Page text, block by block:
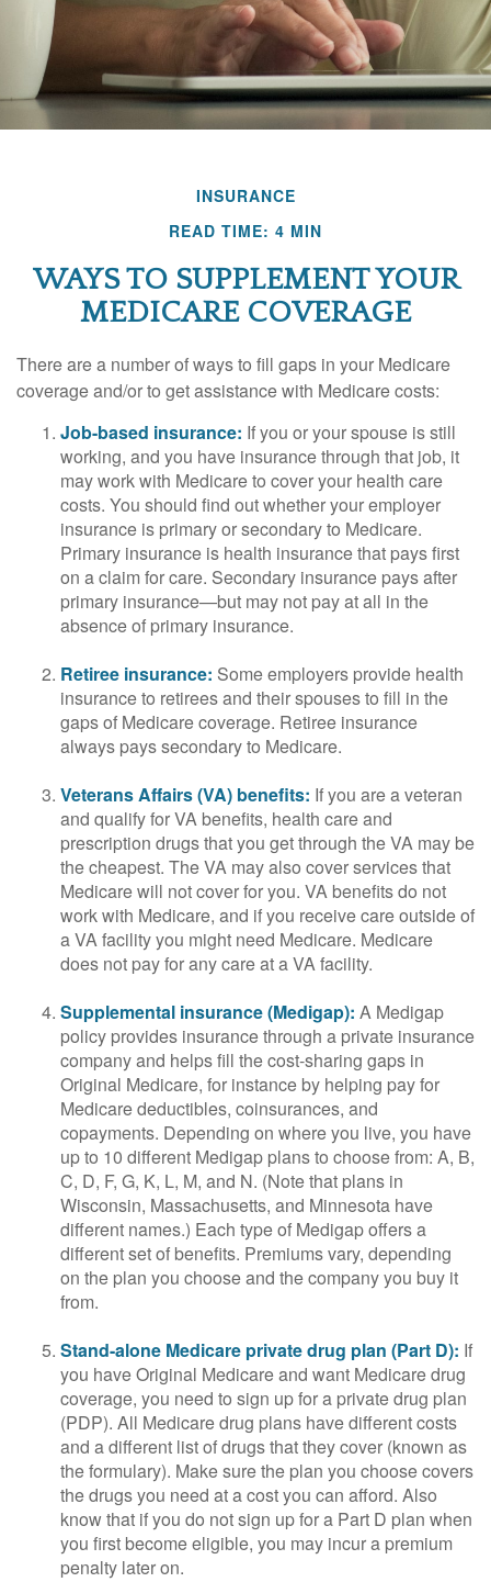
INSURANCE
READ TIME: 4 MIN
WAYS TO SUPPLEMENT YOUR
MEDICARE COVERAGE
There are a number of ways to fill gaps in your Medicare
coverage and/or to get assistance with Medicare costs:
Job-based insurance: If you or your spouse is still
working, and you have insurance through that job, it
may work with Medicare to cover your health care
costs. You should find out whether your employer
insurance is primary or secondary to Medicare.
Primary insurance is health insurance that pays first
on a claim for care. Secondary insurance pays after
primary insurance—but may not pay at all in the
absence of primary insurance.
Retiree insurance: Some employers provide health
insurance to retirees and their spouses to fill in the
gaps of Medicare coverage. Retiree insurance
always pays secondary to Medicare.
Veterans Affairs (VA) benefits: If you are a veteran
and qualify for VA benefits, health care and
prescription drugs that you get through the VA may be
the cheapest. The VA may also cover services that
Medicare will not cover for you. VA benefits do not
work with Medicare, and if you receive care outside of
a VA facility you might need Medicare. Medicare
does not pay for any care at a VA facility.
Supplemental insurance (Medigap): A Medigap
policy provides insurance through a private insurance
company and helps fill the cost-sharing gaps in
Original Medicare, for instance by helping pay for
Medicare deductibles, coinsurances, and
copayments. Depending on where you live, you have
up to 10 different Medigap plans to choose from: A, B,
C, D, F, G, K, L, M, and N. (Note that plans in
Wisconsin, Massachusetts, and Minnesota have
different names.) Each type of Medigap offers a
different set of benefits. Premiums vary, depending
on the plan you choose and the company you buy it
from.
Stand-alone Medicare private drug plan (Part D): If
you have Original Medicare and want Medicare drug
coverage, you need to sign up for a private drug plan
(PDP). All Medicare drug plans have different costs
and a different list of drugs that they cover (known as
the formulary). Make sure the plan you choose covers
the drugs you need at a cost you can afford. Also
know that if you do not sign up for a Part D plan when
you first become eligible, you may incur a premium
penalty later on.